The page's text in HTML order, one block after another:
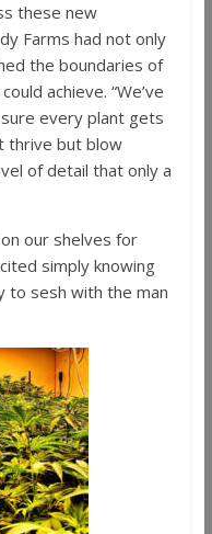
these new
Farms had not only
the boundaries of
achieve. “We’ve
every plant gets
thrive but blow
of detail that only a
our shelves for
simply knowing
to sesh with the man